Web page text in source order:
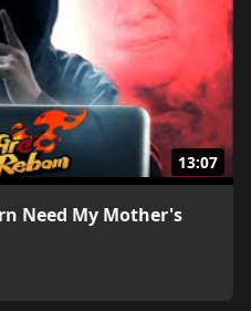
13:07
Need My Mother's